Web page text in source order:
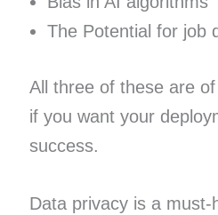
The Potential for job
All three of these are
if you want your
success.
Data privacy is a must-